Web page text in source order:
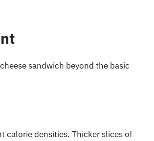
sandwich beyond the basic
calorie densities. Thicker slices of